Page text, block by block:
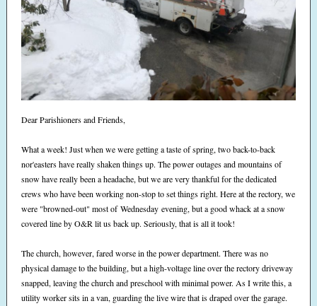
Dear Parishioners and Friends,
What a week! Just when we were getting a taste of spring, two back-to-back
nor'easters have really shaken things up. The power outages and mountains of
snow have really been a headache, but we are very thankful for the dedicated
crews who have been working non-stop to set things right. Here at the rectory, we
were "browned-out" most of Wednesday evening, but a good whack at a snow
covered line by O&R lit us back up. Seriously, that is all it took!
The church, however, fared worse in the power department. There was no
physical damage to the building, but a high-voltage line over the rectory driveway
snapped, leaving the church and preschool with minimal power. As I write this, a
utility worker sits in a van, guarding the live wire that is draped over the garage.